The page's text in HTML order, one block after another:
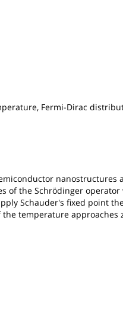
Fermi-Dirac
the Schrödinger
Schauder's fixed point
temperature approaches